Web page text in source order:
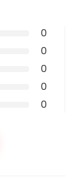
0
0
0
0
0